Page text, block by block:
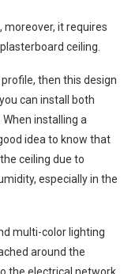
moreover, it requires
ceiling.
then this design
can install both
installing a
idea to know that
ceiling due to
especially in the
multi-color lighting
around the